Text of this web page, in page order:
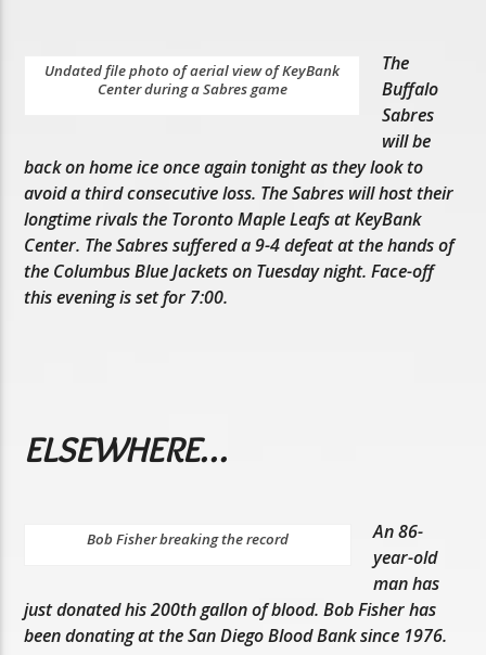
Undated file photo of aerial view of KeyBank
Center during a Sabres game
The
Buffalo
Sabres
will be
back on home ice once again tonight as they look to
avoid a third consecutive loss. The Sabres will host their
longtime rivals the Toronto Maple Leafs at KeyBank
Center. The Sabres suffered a 9-4 defeat at the hands of
the Columbus Blue Jackets on Tuesday night. Face-off
this evening is set for 7:00.
ELSEWHERE…
Bob Fisher breaking the record
An 86-
year-old
man has
just donated his 200th gallon of blood. Bob Fisher has
been donating at the San Diego Blood Bank since 1976.